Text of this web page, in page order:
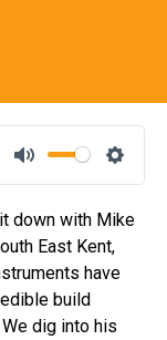
Mute
down with Mike
East Kent,
have
build
dig into his